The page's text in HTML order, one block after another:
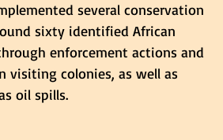
several conservation
sixty identified African
enforcement actions and
visiting colonies, as well as
oil spills.